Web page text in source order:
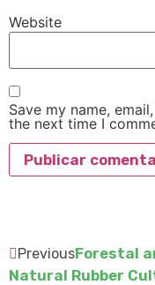
Website
Save my name,
the next time I
PreviousForestal
Natural Rubber